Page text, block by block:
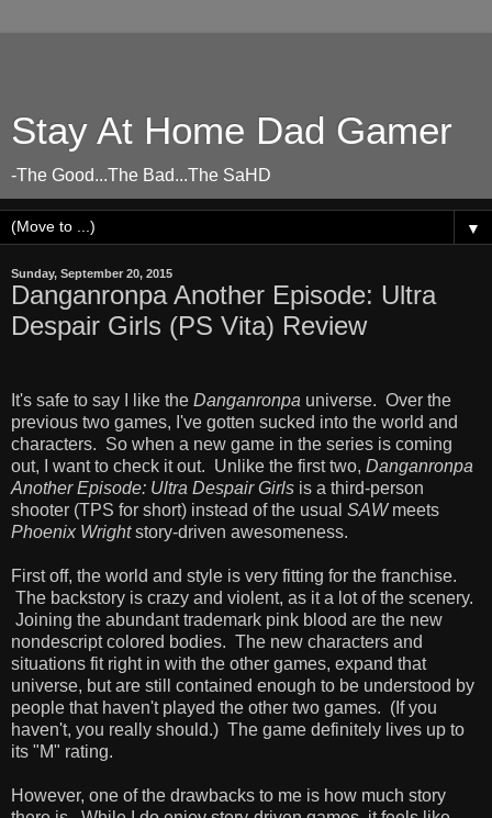
Stay At Home Dad Gamer
-The Good...The Bad...The SaHD
▼
Sunday, September 20, 2015
Danganronpa Another Episode: Ultra
Despair Girls (PS Vita) Review
It's safe to say I like the Danganronpa universe. Over the
previous two games, I've gotten sucked into the world and
characters. So when a new game in the series is coming
out, I want to check it out. Unlike the first two, Danganronpa
Another Episode: Ultra Despair Girls is a third-person
shooter (TPS for short) instead of the usual SAWmeets
Phoenix Wrightstory-driven awesomeness.
First off, the world and style is very fitting for the franchise.
The backstory is crazy and violent, as it a lot of the scenery.
Joining the abundant trademark pink blood are the new
nondescript colored bodies. The new characters and
situations fit right in with the other games, expand that
universe, but are still contained enough to be understood by
people that haven't played the other two games. (If you
haven't, you really should.) The game definitely lives up to
its "M" rating.
However, one of the drawbacks to me is how much story